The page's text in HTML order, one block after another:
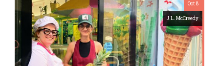
Oct 8
J.L. McCreedy